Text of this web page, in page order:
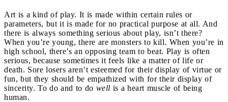
Art is a kind of play. It is made within certain rules or
parameters, but it is made for no practical purpose at all. And
there is always something serious about play, isn’t there?
When you’re young, there are monsters to kill. When you’re in
high school, there’s an opposing team to beat. Play is often
serious, because sometimes it feels like a matter of life or
death. Sore losers aren’t esteemed for their display of virtue or
fun, but they should be empathized with for their display of
sincerity. To do and to do well is a heart muscle of being
human.